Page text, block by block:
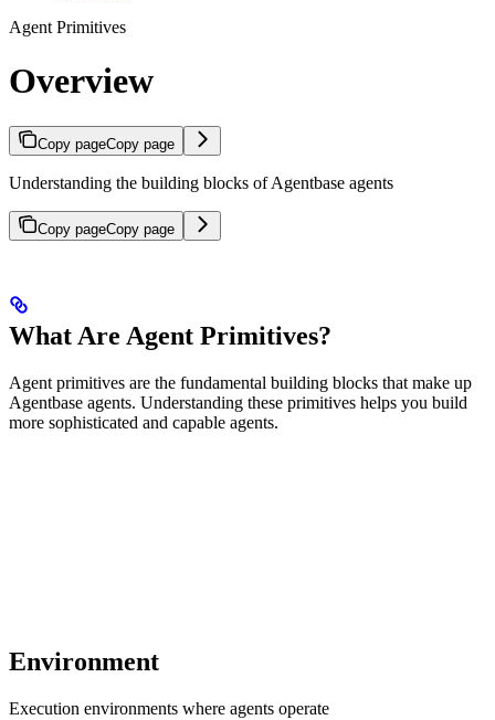
Agent Primitives
Overview
Copy pageCopy page
Understanding the building blocks of Agentbase agents
Copy pageCopy page
What Are Agent Primitives?
Agent primitives are the fundamental building blocks that make up
Agentbase agents. Understanding these primitives helps you build
more sophisticated and capable agents.
Environment
Execution environments where agents operate